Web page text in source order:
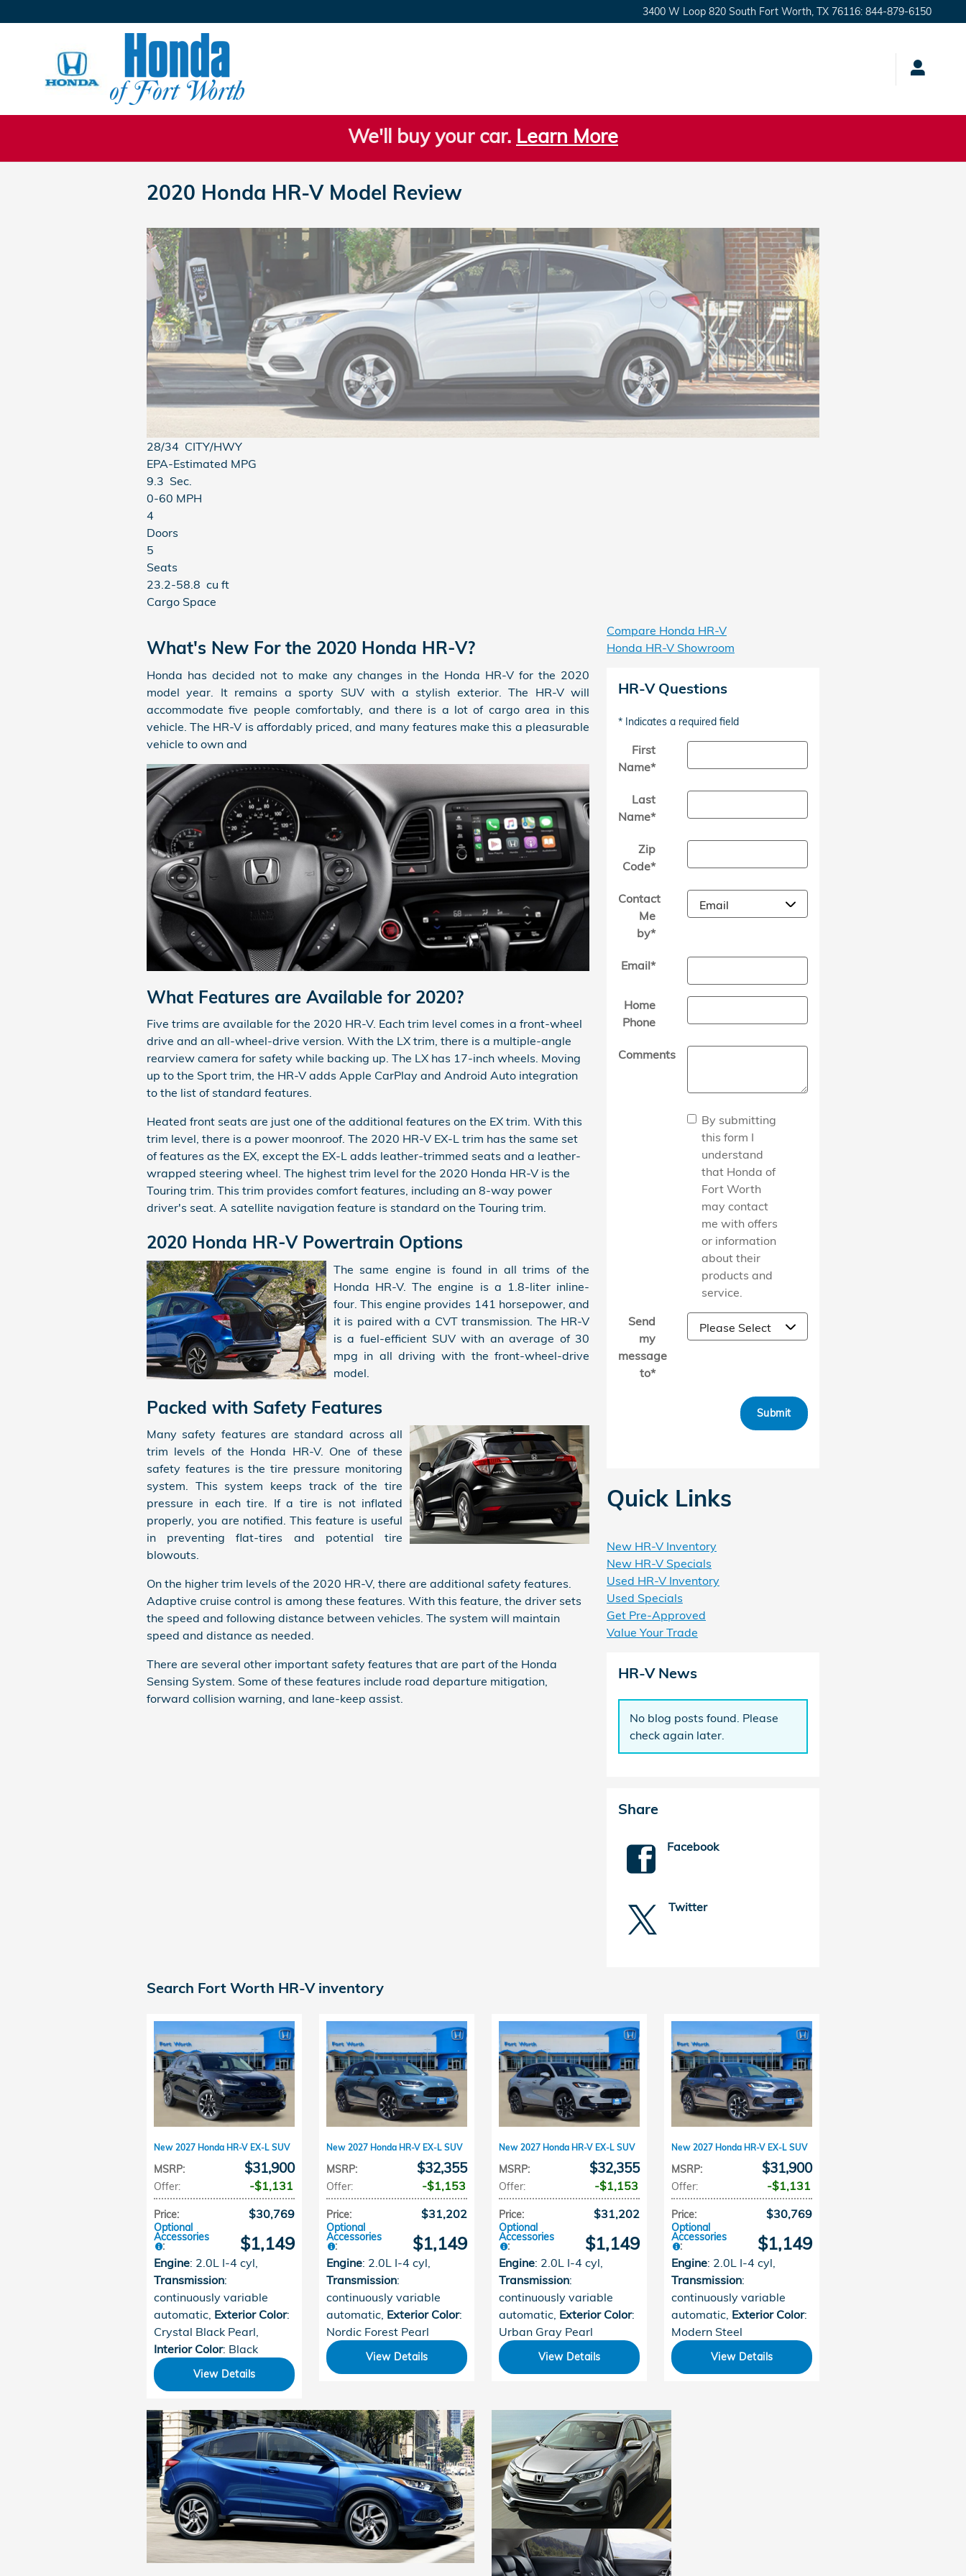
3400 W Loop 820 South Fort Worth TX 76116: 844-879-6150
We'll buy your car. Learn More
2020 Honda HR-V Model Review
28/34 CITY/HWY
EPA-Estimated MPG
9.3 Sec.
0-60 MPH
4
Doors
5
Seats
23.2-58.8 cu ft
Cargo Space
What's New For the 2020 Honda HR-V?
Honda has decided not to make any changes in the Honda HR-V for the 2020
model year. It remains a sporty SUV with a stylish exterior. The HR-V will
accommodate five people comfortably, and there is a lot of cargo area in this
vehicle. The HR-V is affordably priced, and many features make this a pleasurable
vehicle to own and
What Features are Available for 2020?
Five trims are available for the 2020 HR-V. Each trim level comes in a front-wheel
drive and an all-wheel-drive version. With the LX trim, there is a multiple-angle
rearview camera for safety while backing up. The LX has 17-inch wheels. Moving
up to the Sport trim, the HR-V adds Apple CarPlay and Android Auto integration
to the list of standard features.
Heated front seats are just one of the additional features on the EX trim. With this
trim level, there is a power moonroof. The 2020 HR-V EX-L trim has the same set
of features as the EX, except the EX-L adds leather-trimmed seats and a leather-
wrapped steering wheel. The highest trim level for the 2020 Honda HR-V is the
Touring trim. This trim provides comfort features, including an 8-way power
driver's seat. A satellite navigation feature is standard on the Touring trim.
2020 Honda HR-V Powertrain Options
The same engine is found in all trims of the
Honda HR-V. The engine is a 1.8-liter inline-
four. This engine provides 141 horsepower, and
it is paired with a CVT transmission. The HR-V
is a fuel-efficient SUV with an average of 30
mpg in all driving with the front-wheel-drive
model.
Packed with Safety Features
Many safety features are standard across all
trim levels of the Honda HR-V. One of these
safety features is the tire pressure monitoring
system. This system keeps track of the tire
pressure in each tire. If a tire is not inflated
properly, you are notified. This feature is useful
in preventing flat-tires and potential tire
blowouts.
On the higher trim levels of the 2020 HR-V, there are additional safety features.
Adaptive cruise control is among these features. With this feature, the driver sets
the speed and following distance between vehicles. The system will maintain
speed and distance as needed.
There are several other important safety features that are part of the Honda
Sensing System. Some of these features include road departure mitigation,
forward collision warning, and lane-keep assist.
Compare Honda HR-V
Honda HR-V Showroom
HR-V Questions
* Indicates a required field
First
Name*
Last
Name*
Zip
Code*
Contact
Me
by*
Email*
Home
Phone
Comments
By submitting
this form I
understand
that Honda of
Fort Worth
may contact
me with offers
or information
about their
products and
service.
Send
my
message
to*
Submit
Quick Links
New HR-V Inventory
New HR-V Specials
Used HR-V Inventory
Used Specials
Get Pre-Approved
Value Your Trade
HR-V News
No blog posts found. Please
check again later.
Share
Facebook
Twitter
Search Fort Worth HR-V inventory
New 2027 Honda HR-V EX-L SUV
MSRP: $31,900
Offer: $1,131
Price: $30,769
Optional
Accessories
: $1,149
Engine: 2.0L I-4 cyl,
Transmission:
continuously variable
automatic, Exterior Color:
Crystal Black Pearl,
Interior Color: Black
View Details
New 2027 Honda HR-V EX-L SUV
MSRP: $32,355
Offer: $1,153
Price: $31,202
Optional
Accessories
: $1,149
Engine: 2.0L I-4 cyl,
Transmission:
continuously variable
automatic, Exterior Color:
Nordic Forest Pearl
View Details
New 2027 Honda HR-V EX-L SUV
MSRP: $32,355
Offer: $1,153
Price: $31,202
Optional
Accessories
: $1,149
Engine: 2.0L I-4 cyl,
Transmission:
continuously variable
automatic, Exterior Color:
Urban Gray Pearl
View Details
New 2027 Honda HR-V EX-L SUV
MSRP: $31,900
Offer: $1,131
Price: $30,769
Optional
Accessories
: $1,149
Engine: 2.0L I-4 cyl,
Transmission:
continuously variable
automatic, Exterior Color:
Modern Steel
View Details